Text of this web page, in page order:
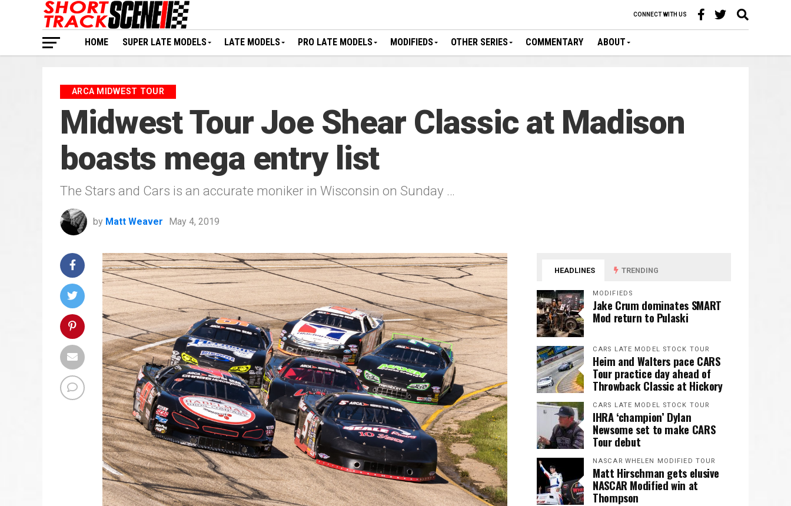
CONNECT WITH US
HOME SUPER LATE MODELS LATE MODELS PRO LATE MODELS MODIFIEDS OTHER SERIES COMMENTARY ABOUT
ARCA MIDWEST TOUR
Midwest Tour Joe Shear Classic at Madison
boasts mega entry list
The Stars and Cars is an accurate moniker in Wisconsin on Sunday …
by Matt Weaver May 4, 2019
HEADLINES TRENDING
MODIFIEDS
Jake Crum dominates SMART
Mod return to Pulaski
CARS LATE MODEL STOCK TOUR
Heim and Walters pace CARS
Tour practice day ahead of
Throwback Classic at Hickory
CARS LATE MODEL STOCK TOUR
IHRA ‘champion’ Dylan
Newsome set to make CARS
Tour debut
NASCAR WHELEN MODIFIED TOUR
Matt Hirschman gets elusive
NASCAR Modified win at
Thompson